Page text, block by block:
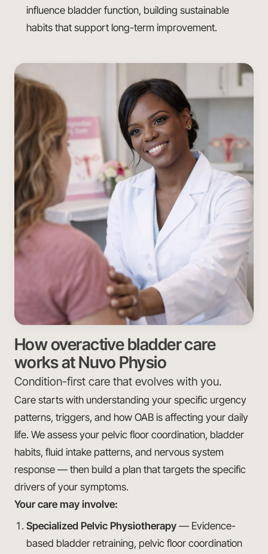
influence bladder function, building sustainable
habits that support long-term improvement.
How overactive bladder care
works at Nuvo Physio
Condition-first care that evolves with you.
Care starts with understanding your specific urgency
patterns, triggers, and how OAB is affecting your daily
life. We assess your pelvic floor coordination, bladder
habits, fluid intake patterns, and nervous system
response — then build a plan that targets the specific
drivers of your symptoms.
Your care may involve:
Specialized Pelvic Physiotherapy — Evidence-
based bladder retraining, pelvic floor coordination